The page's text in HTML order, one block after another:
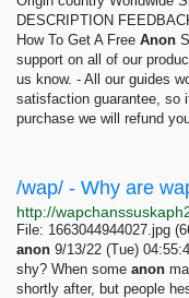
DESCRIPTION
How To Get A Free Anon
support on all of our
us know. - All our guides
satisfaction guarantee, so
purchase we will refund
File: 1663044944027.jpg
anon 9/13/22 (Tue)
shy? When some anon
shortly after, but people